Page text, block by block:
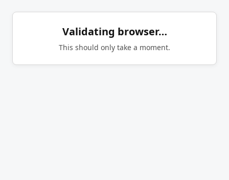
Validating browser…
This should only take a moment.